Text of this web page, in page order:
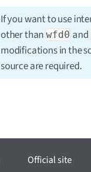
If you want to use
other than wfd0 and
modifications in the
source are required.
Official site